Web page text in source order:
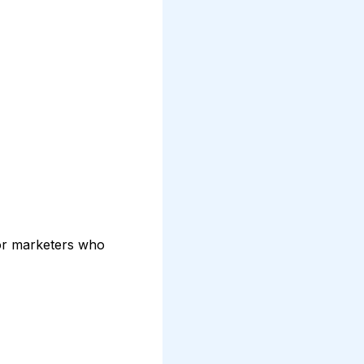
marketers who